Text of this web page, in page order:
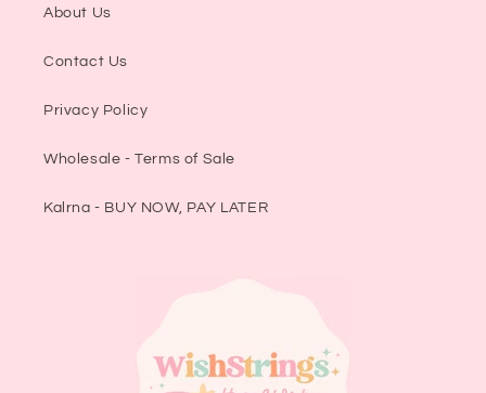
About Us
Contact Us
Privacy Policy
Wholesale - Terms of Sale
Kalrna - BUY NOW, PAY LATER